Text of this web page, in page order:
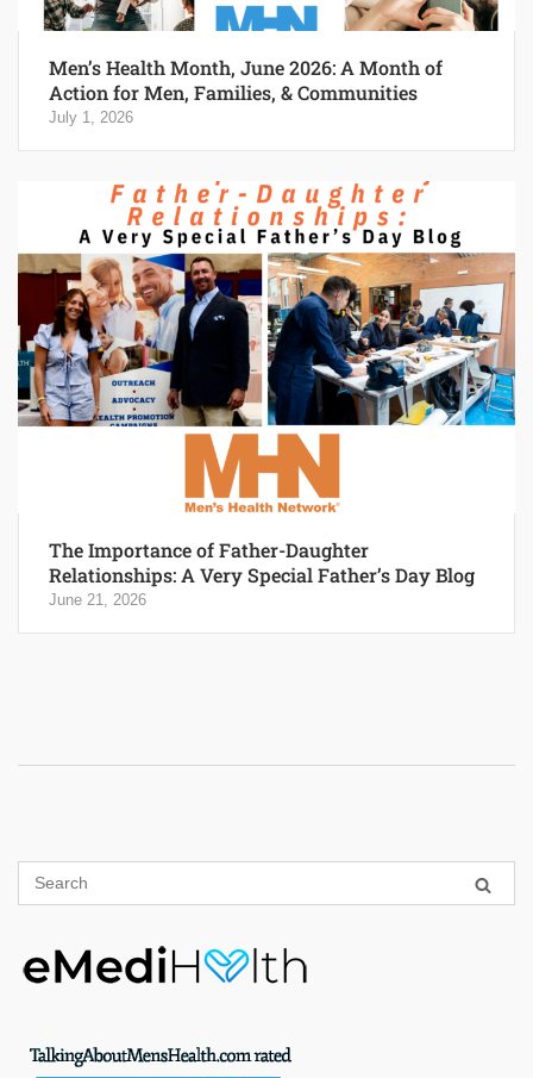
Men’s Health Month, June 2026: A Month of
Action for Men, Families, & Communities
July 1, 2026
The Importance of Father-Daughter
Relationships: A Very Special Father’s Day Blog
June 21, 2026